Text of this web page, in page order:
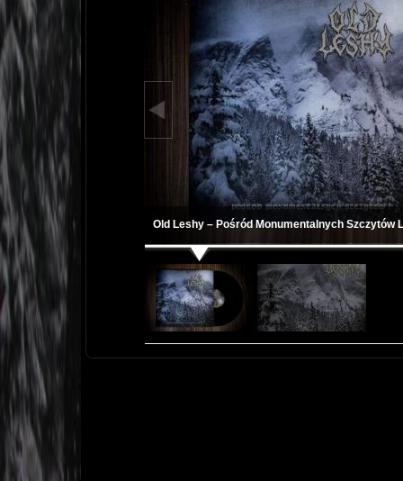
Old Leshy – Pośród Monumentalnych Szczytów